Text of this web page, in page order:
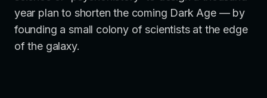
year plan to shorten the coming Dark Age — by
founding a small colony of scientists at the edge
of the galaxy.